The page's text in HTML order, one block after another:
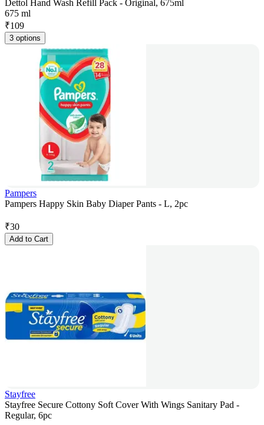
Dettol Hand Wash Refill Pack - Original, 675ml
675 ml
₹109
3 options
Pampers
Pampers Happy Skin Baby Diaper Pants - L, 2pc
₹30
Add to Cart
Stayfree
Stayfree Secure Cottony Soft Cover With Wings Sanitary Pad -
Regular, 6pc